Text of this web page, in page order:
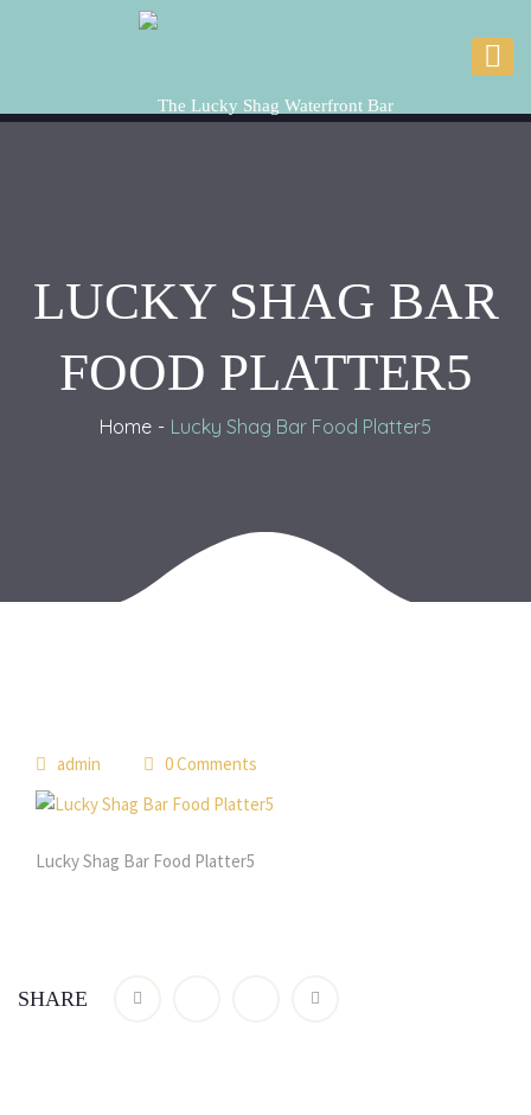
LUCKY SHAG BAR
FOOD PLATTER5
Home Lucky Shag Bar Food Platter5
admin 0 Comments
Lucky Shag Bar Food Platter5
SHARE